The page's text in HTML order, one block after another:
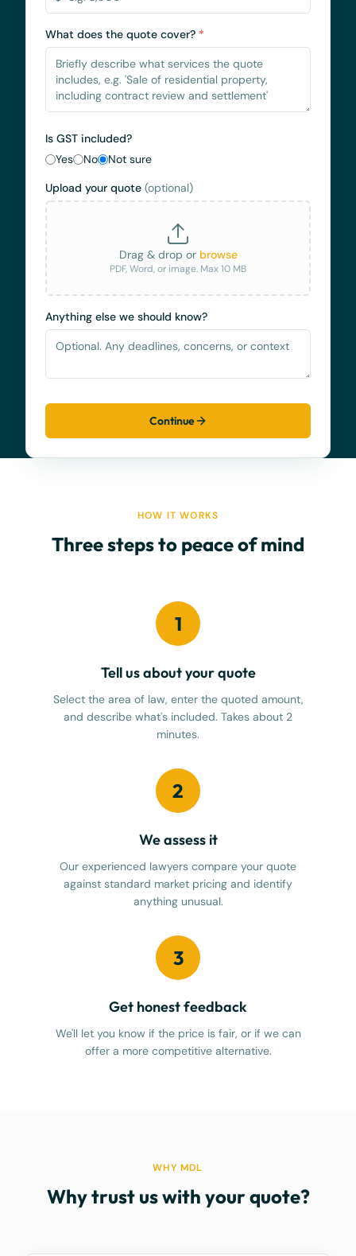
What does the quote cover? *
Is GST included?
Yes
No
Not sure
Upload your quote (optional)
Drag & drop or browse
PDF, Word, or image. Max 10 MB
Anything else we should know?
Continue
HOW IT WORKS
Three steps to peace of mind
1
Tell us about your quote
Select the area of law, enter the quoted amount,
and describe what's included. Takes about 2
minutes.
2
We assess it
Our experienced lawyers compare your quote
against standard market pricing and identify
anything unusual.
3
Get honest feedback
We'll let you know if the price is fair, or if we can
offer a more competitive alternative.
WHY MDL
Why trust us with your quote?